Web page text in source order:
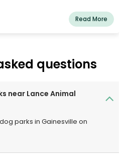
Read More
questions
near Lance Animal
parks in Gainesville on